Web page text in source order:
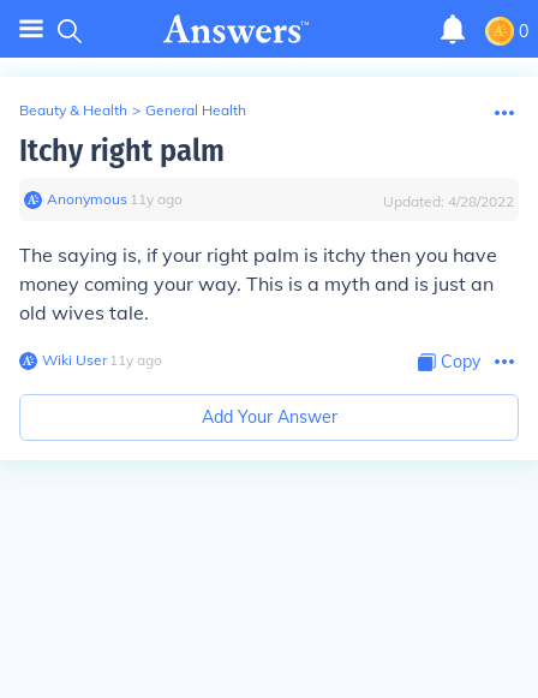
0
Beauty & Health > General Health
Itchy right palm
Anonymous∙ 11y ago Updated: 4/28/2022
The saying is, if your right palm is itchy then you have
money coming your way. This is a myth and is just an
old wives tale.
Wiki User∙11y ago Copy
Add Your Answer